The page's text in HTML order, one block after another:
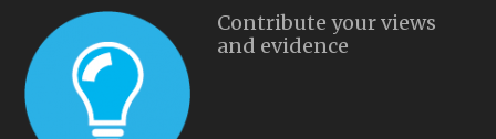
Contribute your views
and evidence